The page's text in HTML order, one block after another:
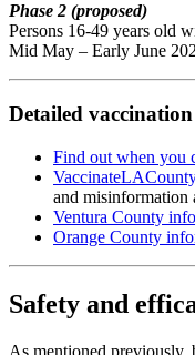
Phase 2 (proposed)
Persons 16-49 years old
Mid May – Early June
Detailed
Find out when you
and misinformation
Ventura County
Orange County
Safety and
As mentioned previously,